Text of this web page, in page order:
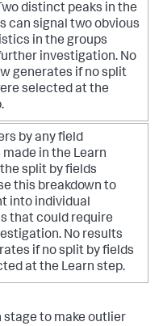
distinct peaks in the
can signal two obvious
in the groups
investigation. No
generates if no split
selected at the
by any field
in the Learn
split by fields
this breakdown to
into individual
that could require
No results
if no split by fields
at the Learn step.
stage to make outlier